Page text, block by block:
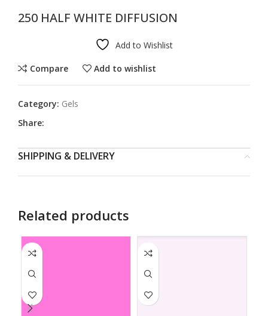
250 HALF WHITE DIFFUSION
Add to Wishlist
Compare Add to wishlist
Category: Gels
Share:
SHIPPING & DELIVERY
Related products